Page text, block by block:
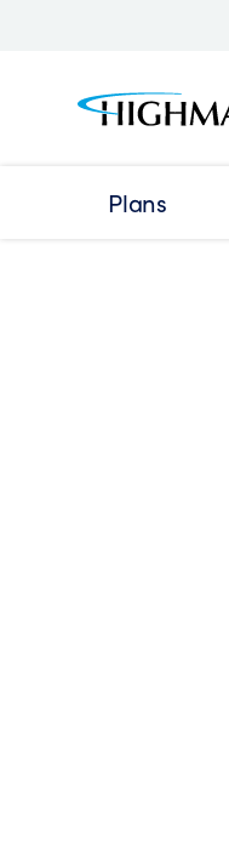
Plans